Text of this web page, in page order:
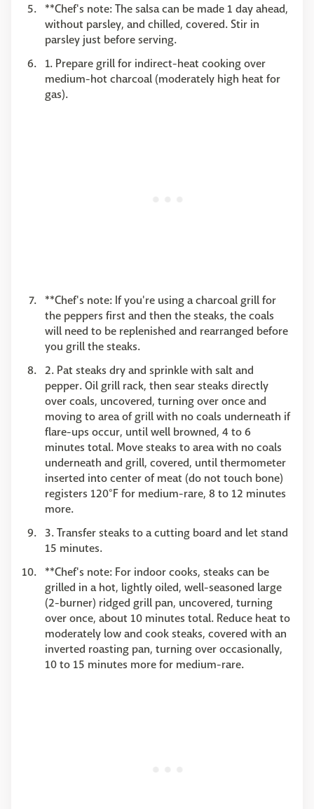
**Chef's note: The salsa can be made 1 day ahead,
without parsley, and chilled, covered. Stir in
parsley just before serving.
1. Prepare grill for indirect-heat cooking over
medium-hot charcoal (moderately high heat for
gas).
**Chef's note: If you're using a charcoal grill for
the peppers first and then the steaks, the coals
will need to be replenished and rearranged before
you grill the steaks.
2. Pat steaks dry and sprinkle with salt and
pepper. Oil grill rack, then sear steaks directly
over coals, uncovered, turning over once and
moving to area of grill with no coals underneath if
flare-ups occur, until well browned, 4 to 6
minutes total. Move steaks to area with no coals
underneath and grill, covered, until thermometer
inserted into center of meat (do not touch bone)
registers 120°F for medium-rare, 8 to 12 minutes
more.
3. Transfer steaks to a cutting board and let stand
15 minutes.
**Chef's note: For indoor cooks, steaks can be
grilled in a hot, lightly oiled, well-seasoned large
(2-burner) ridged grill pan, uncovered, turning
over once, about 10 minutes total. Reduce heat to
moderately low and cook steaks, covered with an
inverted roasting pan, turning over occasionally,
10 to 15 minutes more for medium-rare.